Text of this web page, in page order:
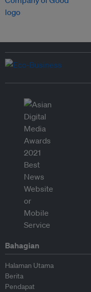
Bahagian
Halaman Utama
Berita
Pendapat